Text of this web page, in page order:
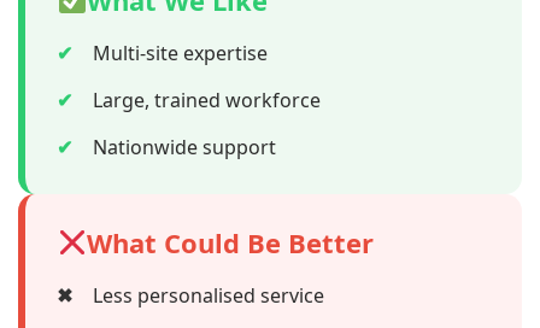
✔
Multi-site expertise
✔
Large, trained workforce
✔
Nationwide support
What Could Be Better
✖
Less personalised service